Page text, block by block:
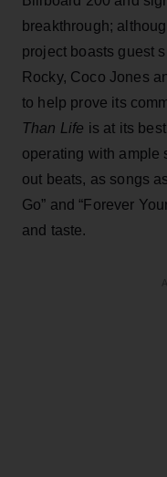
breakthrough;
project boasts guest
Rocky, Coco Jones
to help prove its
Than Life is at its
operating with ample
out beats, as songs
Go” and “Forever
and taste.